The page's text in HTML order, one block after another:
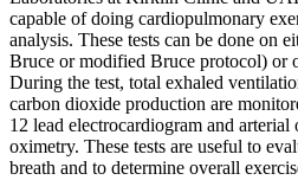
capable of doing cardiopulmonary
analysis. These tests can be done on
Bruce or modified Bruce protocol) or
During the test, total exhaled
carbon dioxide production are
12 lead electrocardiogram and
oximetry. These tests are useful to
breath and to determine overall